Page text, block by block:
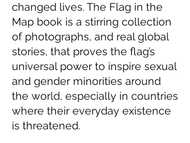
changed lives. The Flag in the
Map book is a stirring collection
of photographs, and real global
stories, that proves the flag’s
universal power to inspire sexual
and gender minorities around
the world, especially in countries
where their everyday existence
is threatened.